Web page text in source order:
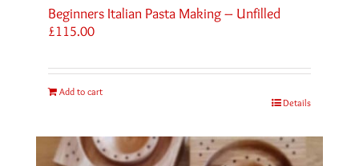
Beginners Italian Pasta Making – Unfilled
£115.00
Add to cart
Details